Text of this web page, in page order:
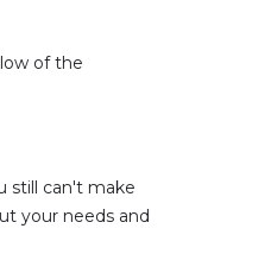
of the
still can't make
your needs and